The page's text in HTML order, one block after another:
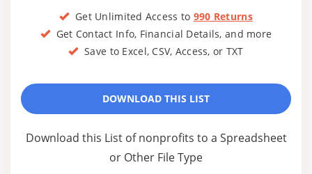
Get Unlimited Access to 990 Returns
Get Contact Info, Financial Details, and more
Save to Excel, CSV, Access, or TXT
DOWNLOAD THIS LIST
Download this List of nonprofits to a Spreadsheet
or Other File Type